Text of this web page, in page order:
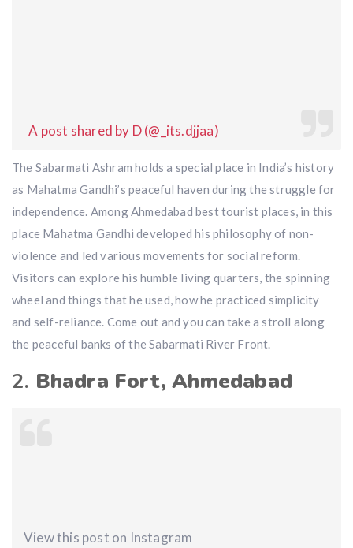
A post shared by D (@_its.djjaa)
The Sabarmati Ashram holds a special place in India’s history
as Mahatma Gandhi’s peaceful haven during the struggle for
independence. Among Ahmedabad best tourist places, in this
place Mahatma Gandhi developed his philosophy of non-
violence and led various movements for social reform.
Visitors can explore his humble living quarters, the spinning
wheel and things that he used, how he practiced simplicity
and self-reliance. Come out and you can take a stroll along
the peaceful banks of the Sabarmati River Front.
2. Bhadra Fort, Ahmedabad
View this post on Instagram